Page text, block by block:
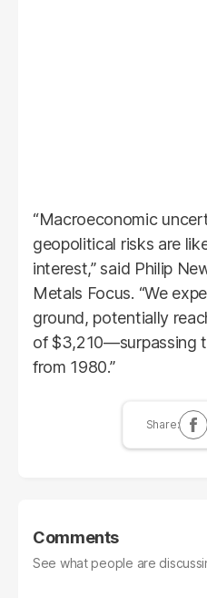
“Macroeconomic
geopolitical risks are
interest,” said Philip
Metals Focus. “We
ground, potentially
of $3,210—surpassing
from 1980.”
Comments
See what people are